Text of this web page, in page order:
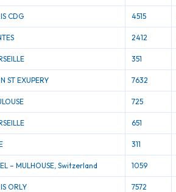
CDG 4515
2412
351
ST EXUPERY 7632
725
651
311
– MULHOUSE, Switzerland 1059
ORLY 7572